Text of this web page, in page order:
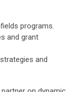
programs.
and grant
and